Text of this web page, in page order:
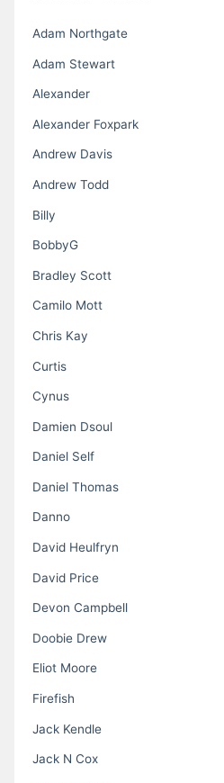
Adam Northgate
Adam Stewart
Alexander
Alexander Foxpark
Andrew Davis
Andrew Todd
Billy
BobbyG
Bradley Scott
Camilo Mott
Chris Kay
Curtis
Cynus
Damien Dsoul
Daniel Self
Daniel Thomas
Danno
David Heulfryn
David Price
Devon Campbell
Doobie Drew
Eliot Moore
Firefish
Jack Kendle
Jack N Cox